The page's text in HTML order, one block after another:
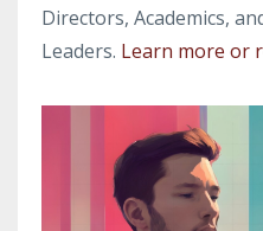
Directors, Academics,
Leaders. Learn more or